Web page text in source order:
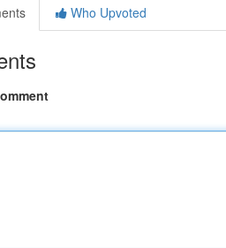
Who Upvoted